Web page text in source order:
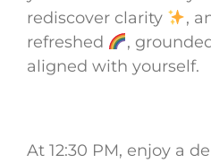
rediscover clarity
,
refreshed
,
aligned with yourself.
At 12:30 PM, enjoy a